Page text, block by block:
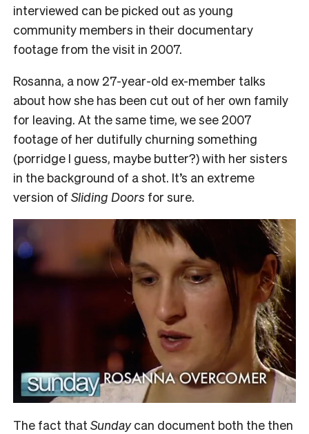
interviewed can be picked out as young
community members in their documentary
footage from the visit in 2007.
Rosanna, a now 27-year-old ex-member talks
about how she has been cut out of her own family
for leaving. At the same time, we see 2007
footage of her dutifully churning something
(porridge I guess, maybe butter?) with her sisters
in the background of a shot. It’s an extreme
version of Sliding Doors for sure.
The fact that Sundaycan document both the then